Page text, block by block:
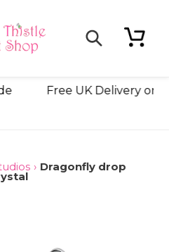
SearchCart
Handmade
› Dragonfly drop